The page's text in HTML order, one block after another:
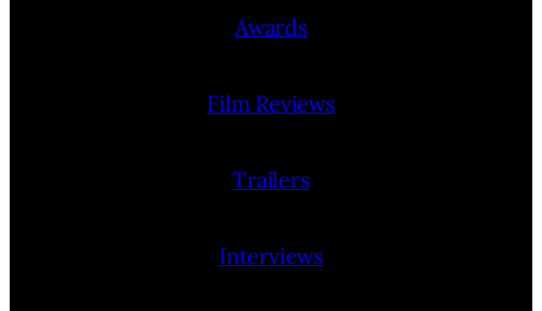
Awards
Film Reviews
Trailers
Interviews